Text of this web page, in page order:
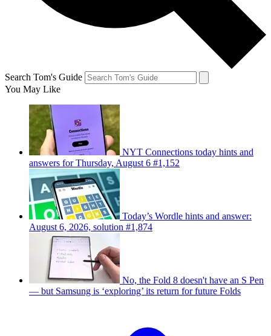
Search Tom's Guide
You May Like
NYT Connections today hints and
answers for Thursday, August 6 #1,152
Today’s Wordle hints and answer:
August 6, 2026, solution #1,874
No, the Fold 8 doesn't have an S Pen
— but Samsung is ‘exploring’ its return for future Folds